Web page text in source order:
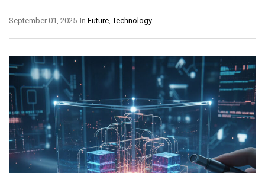
In Future ,Technology
September 01, 2025